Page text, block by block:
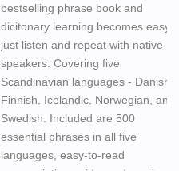
bestselling phrase book and
dicitonary learning becomes easy,
just listen and repeat with native
speakers. Covering five
Scandinavian languages - Danish,
Finnish, Icelandic, Norwegian, and
Swedish. Included are 500
essential phrases in all five
languages, easy-to-read